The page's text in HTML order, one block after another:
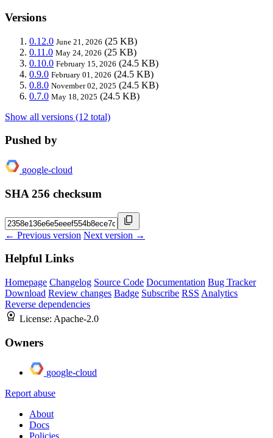
Versions
0.12.0 June 21, 2026 (25 KB)
0.11.0 May 24, 2026 (25 KB)
0.10.0 February 15, 2026 (24.5 KB)
0.9.0 February 01, 2026 (24.5 KB)
0.8.0 November 02, 2025 (24.5 KB)
0.7.0 May 18, 2025 (24.5 KB)
Show all versions (12 total)
Pushed by
google-cloud
SHA 256 checksum
← Previous version Next version →
Helpful Links
Homepage Changelog Source Code Documentation Bug Tracker
Download Review changes Badge Subscribe RSS Analytics
Reverse dependencies
License: Apache-2.0
Owners
google-cloud
Report abuse
About
Docs
Policies